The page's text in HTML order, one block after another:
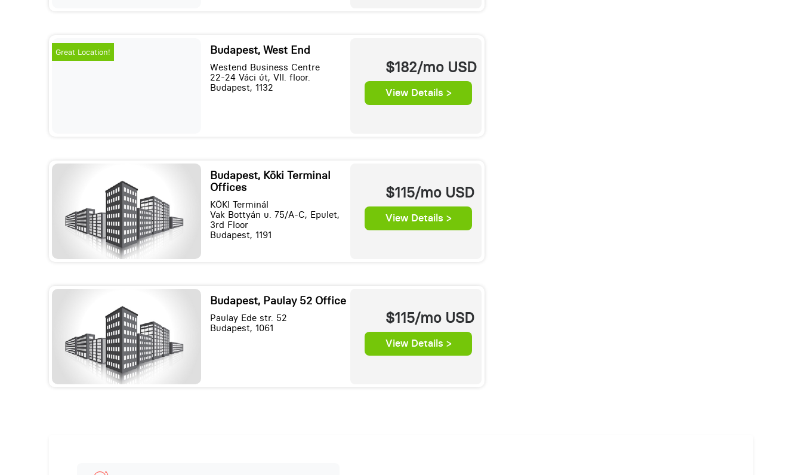
Great Location! Budapest, West End
Westend Business Centre
22-24 Váci út, VII. floor.
Budapest, 1132
$182/mo USD
View Details >
Budapest, Köki Terminal
Offices
KÖKI Terminál
Vak Bottyán u. 75/A-C, Epulet,
3rd Floor
Budapest, 1191
$115/mo USD
View Details >
Budapest, Paulay 52 Office
Paulay Ede str. 52
Budapest, 1061
$115/mo USD
View Details >